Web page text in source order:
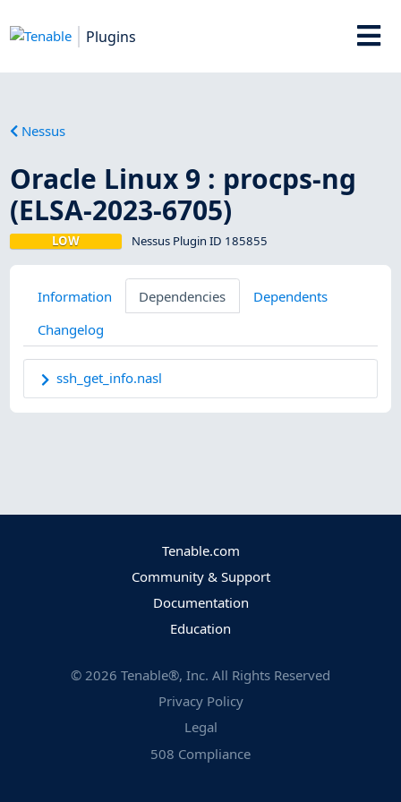
Plugins
Nessus
Oracle Linux 9 : procps-ng
(ELSA-2023-6705)
LOW Nessus Plugin ID 185855
Information Dependencies
Dependents
Changelog
ssh_get_info.nasl
Tenable.com
Community & Support
Documentation
Education
© 2026 Tenable®, Inc. All Rights Reserved
Privacy Policy
Legal
508 Compliance